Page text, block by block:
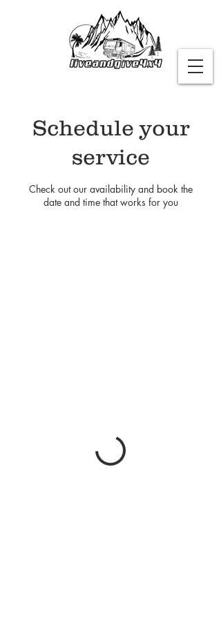
Schedule your
service
Check out our availability and book the
date and time that works for you